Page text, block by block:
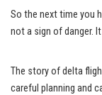
So the next time you
not a sign of danger.
The story of delta
careful planning and